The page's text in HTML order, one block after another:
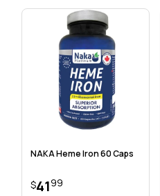
NAKA Heme Iron 60 Caps
$4199